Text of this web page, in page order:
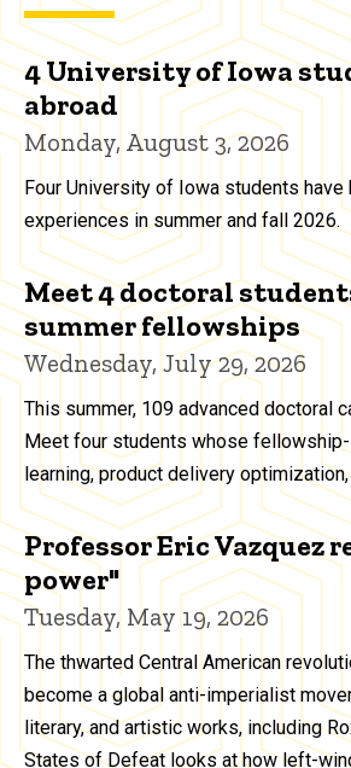
4 University of Iowa
abroad
Monday, August 3, 2026
Four University of Iowa students
experiences in summer and fall 2026.
Meet 4 doctoral
summer fellowships
Wednesday, July 29, 2026
This summer, 109 advanced doctoral
Meet four students whose
learning, product delivery
Professor Eric
power"
Tuesday, May 19, 2026
The thwarted Central American
become a global anti-imperialist
literary, and artistic works, including
States of Defeat looks at how left-